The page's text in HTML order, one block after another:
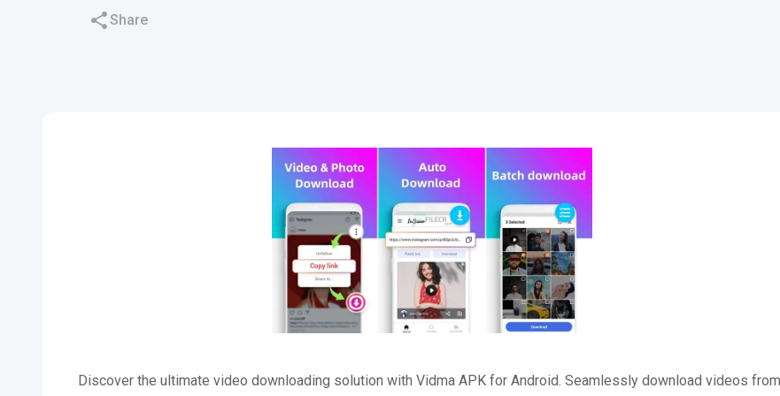
Share
Discover the ultimate video downloading solution with Vidma APK for Android. Seamlessly download videos from